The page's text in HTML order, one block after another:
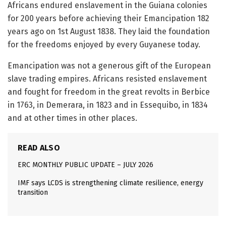
Africans endured enslavement in the Guiana colonies
for 200 years before achieving their Emancipation 182
years ago on 1st August 1838. They laid the foundation
for the freedoms enjoyed by every Guyanese today.
Emancipation was not a generous gift of the European
slave trading empires. Africans resisted enslavement
and fought for freedom in the great revolts in Berbice
in 1763, in Demerara, in 1823 and in Essequibo, in 1834
and at other times in other places.
READ ALSO
ERC MONTHLY PUBLIC UPDATE – JULY 2026
IMF says LCDS is strengthening climate resilience, energy
transition